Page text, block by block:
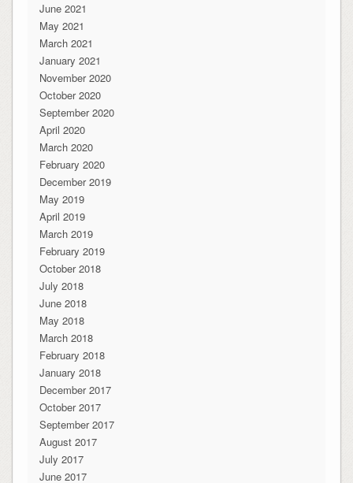
June 2021
May 2021
March 2021
January 2021
November 2020
October 2020
September 2020
April 2020
March 2020
February 2020
December 2019
May 2019
April 2019
March 2019
February 2019
October 2018
July 2018
June 2018
May 2018
March 2018
February 2018
January 2018
December 2017
October 2017
September 2017
August 2017
July 2017
June 2017